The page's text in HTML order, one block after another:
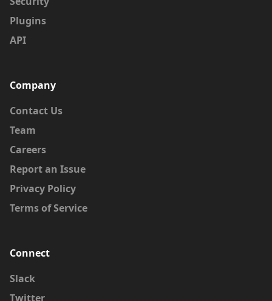
Plugins
API
Company
Contact Us
Team
Careers
Report an Issue
Privacy Policy
Terms of Service
Connect
Slack
Twitter